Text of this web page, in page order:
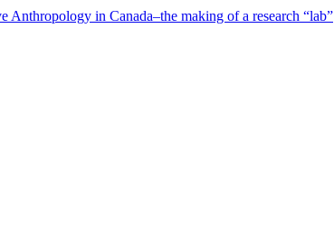
Anthropology in Canada–the making of a research “lab”